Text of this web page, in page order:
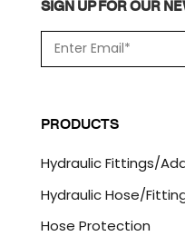
SIGN UP FOR OUR
m
a
*
P
T
H
A
PRODUCTS
Hydraulic Fittings/
Hydraulic Hose/
Hose Protection